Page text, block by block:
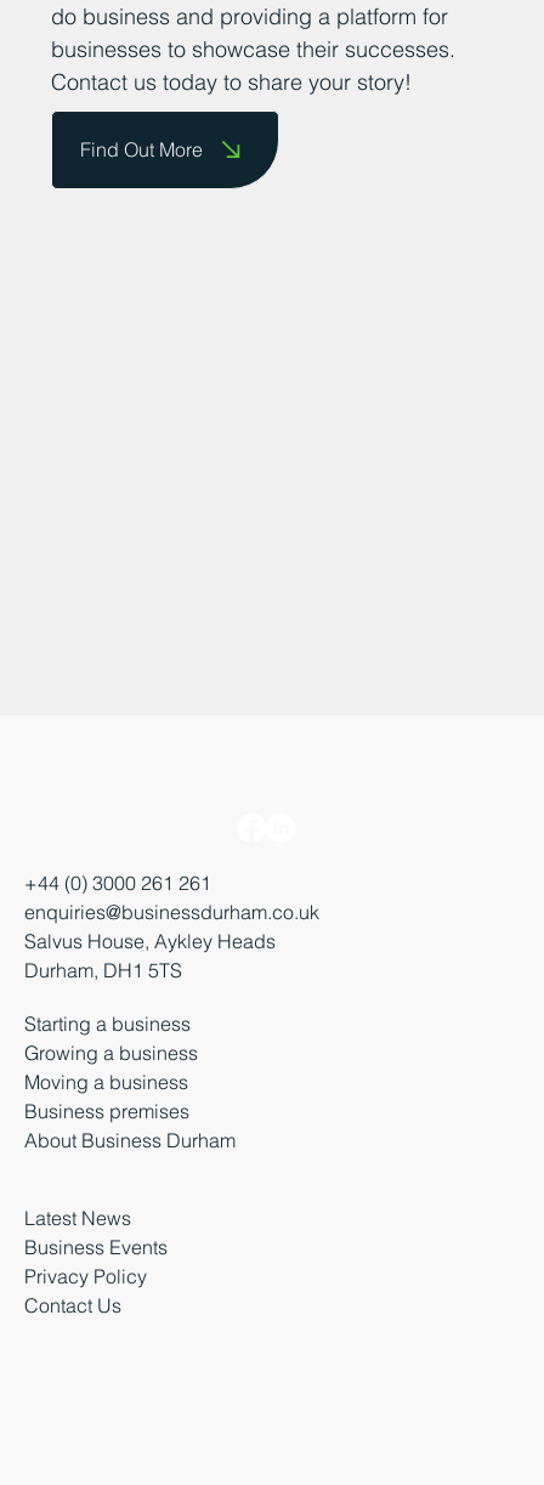
do business and providing a platform for
businesses to showcase their successes.
Contact us today to share your story!
Find Out More
+44 (0) 3000 261 261
enquiries@businessdurham.co.uk
Salvus House, Aykley Heads
Durham, DH1 5TS
Starting a business
Growing a business
Moving a business
Business premises
About Business Durham
Latest News
Business Events
Privacy Policy
Contact Us